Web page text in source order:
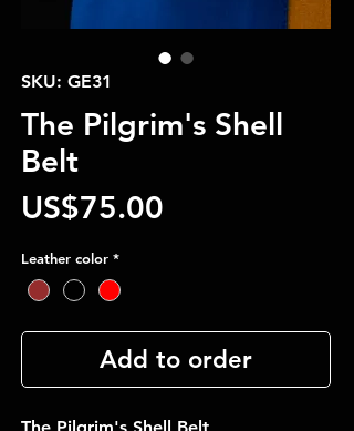
SKU: GE31
The Pilgrim's Shell
Belt
US$75.00
Leather color *
Add to order
The Pilgrim's Shell Belt